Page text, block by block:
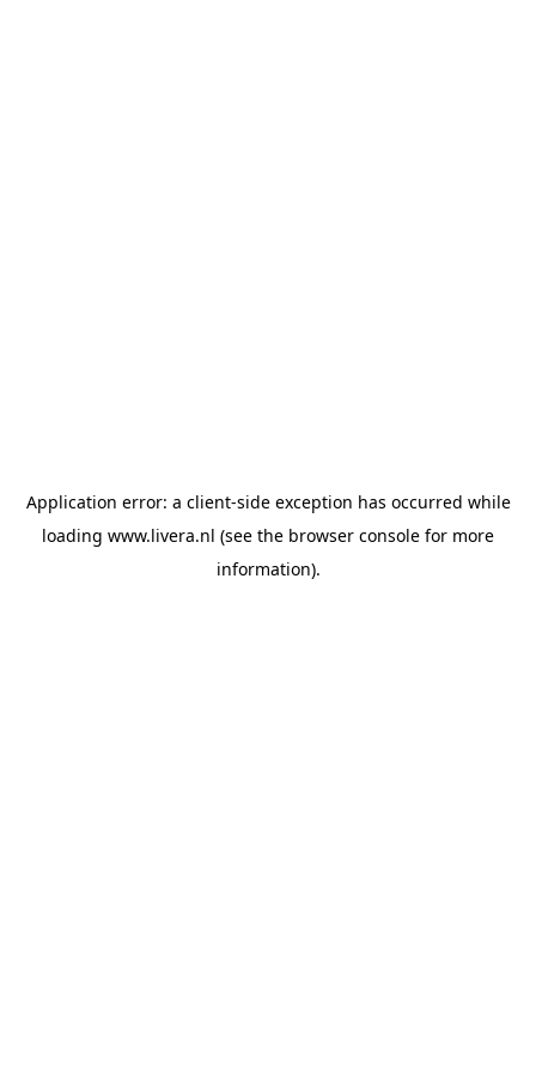
Application error: a client-side exception has occurred while
loading www.livera.nl (see the browser console for more
information).